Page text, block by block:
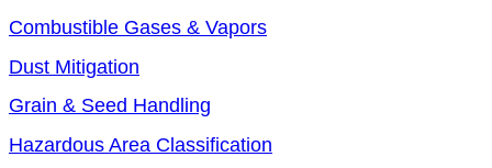
Combustible Gases & Vapors
Dust Mitigation
Grain & Seed Handling
Hazardous Area Classification